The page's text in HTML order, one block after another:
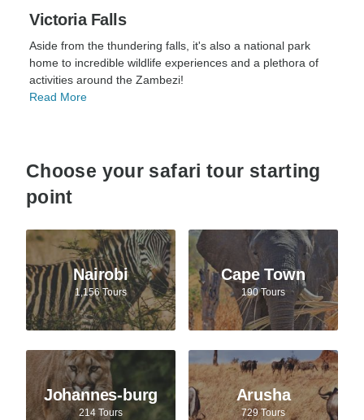
Victoria Falls
Aside from the thundering falls, it's also a national park
home to incredible wildlife experiences and a plethora of
activities around the Zambezi!
Read More
Choose your safari tour starting
point
Nairobi
1,156 Tours
Cape Town
190 Tours
Johannes-burg
214 Tours
Arusha
729 Tours